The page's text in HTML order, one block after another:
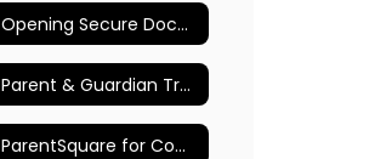
Opening Secure Documents
Parent & Guardian Training Resources
ParentSquare for Community Members